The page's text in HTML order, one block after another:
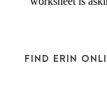
FIND ERIN